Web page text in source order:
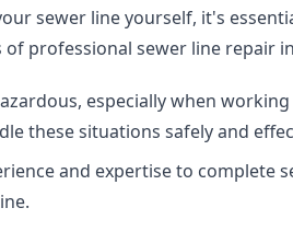
sewer line yourself, it's
professional sewer line repair
especially when
these situations safely and
and expertise to complete